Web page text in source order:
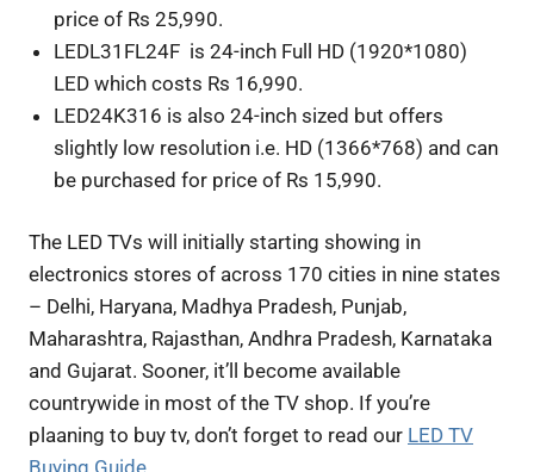
price of Rs 25,990.
LEDL31FL24F is 24-inch Full HD (1920*1080)
LED which costs Rs 16,990.
LED24K316 is also 24-inch sized but offers
slightly low resolution i.e. HD (1366*768) and can
be purchased for price of Rs 15,990.
The LED TVs will initially starting showing in
electronics stores of across 170 cities in nine states
– Delhi, Haryana, Madhya Pradesh, Punjab,
Maharashtra, Rajasthan, Andhra Pradesh, Karnataka
and Gujarat. Sooner, it’ll become available
countrywide in most of the TV shop. If you’re
plaaning to buy tv, don’t forget to read our LED TV